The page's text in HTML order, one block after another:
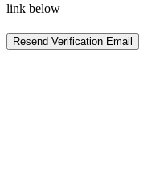
link below
Resend Verification Email